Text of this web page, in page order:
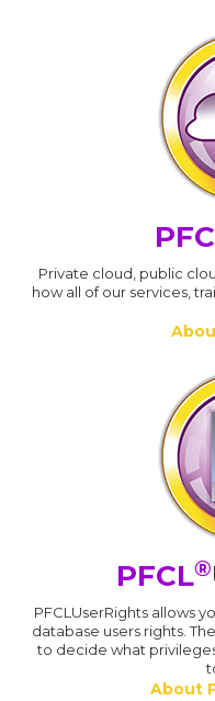
Private cloud, public
how all of our services,
PFCL®
PFCLUserRights allows
database users rights.
to decide what
About